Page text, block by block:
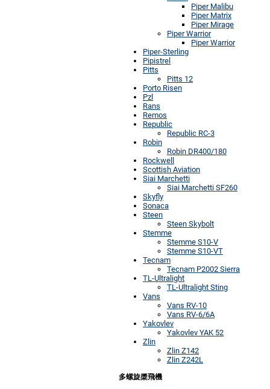
Piper Malibu
Piper Matrix
Piper Mirage
Piper Warrior
Piper Warrior
Piper-Sterling
Pipistrel
Pitts
Pitts 12
Porto Risen
Pzl
Rans
Remos
Republic
Republic RC-3
Robin
Robin DR400/180
Rockwell
Scottish Aviation
Siai Marchetti
Siai Marchetti SF260
Skyfly
Sonaca
Steen
Steen Skybolt
Stemme
Stemme S10-V
Stemme S10-VT
Tecnam
Tecnam P2002 Sierra
TL-Ultralight
TL-Ultralight Sting
Vans
Vans RV-10
Vans RV-6/6A
Yakovlev
Yakovlev YAK 52
Zlin
Zlin Z142
Zlin Z242L
多螺旋槳飛機